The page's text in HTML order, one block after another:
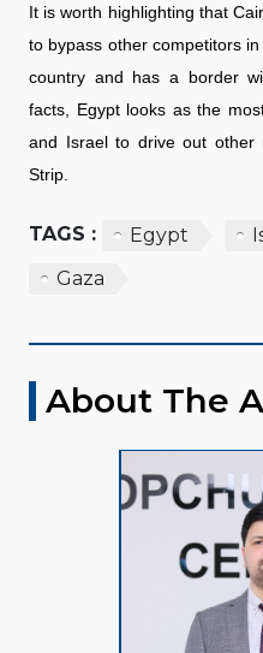
It is worth highlighting that
to bypass other competitors
country and has a border
facts, Egypt looks as the
and Israel to drive out other
Strip.
TAGS : Egypt
Gaza
About The